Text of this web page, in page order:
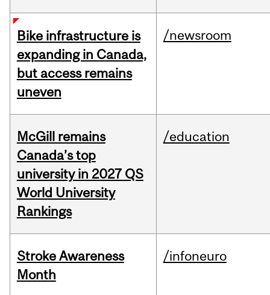
Bike infrastructure is
expanding in Canada,
but access remains
uneven
/newsroom
McGill remains
Canada’s top
university in 2027 QS
World University
Rankings
/education
Stroke Awareness
Month
/infoneuro